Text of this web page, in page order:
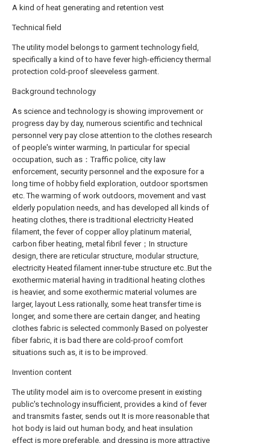
A kind of heat generating and retention vest
Technical field
The utility model belongs to garment technology field,
specifically a kind of to have fever high-efficiency thermal
protection cold-proof sleeveless garment.
Background technology
As science and technology is showing improvement or
progress day by day, numerous scientific and technical
personnel very pay close attention to the clothes research
of people's winter warming, In particular for special
occupation, such as：Traffic police, city law
enforcement, security personnel and the exposure for a
long time of hobby field exploration, outdoor sportsmen
etc. The warming of work outdoors, movement and vast
elderly population needs, and has developed all kinds of
heating clothes, there is traditional electricity Heated
filament, the fever of copper alloy platinum material,
carbon fiber heating, metal fibril fever；In structure
design, there are reticular structure, modular structure,
electricity Heated filament inner-tube structure etc..But the
exothermic material having in traditional heating clothes
is heavier, and some exothermic material volumes are
larger, layout Less rationally, some heat transfer time is
longer, and some there are certain danger, and heating
clothes fabric is selected commonly Based on polyester
fiber fabric, it is bad there are cold-proof comfort
situations such as, it is to be improved.
Invention content
The utility model aim is to overcome present in existing
public's technology insufficient, provides a kind of fever
and transmits faster, sends out It is more reasonable that
hot body is laid out human body, and heat insulation
effect is more preferable, and dressing is more attractive